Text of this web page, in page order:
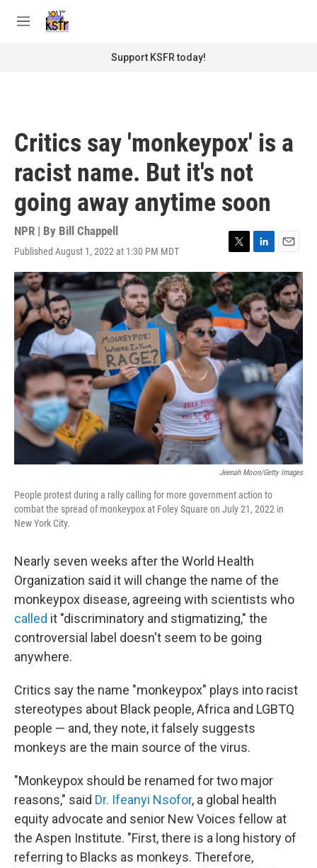
M
Support KSFR today!
Critics say 'monkeypox' is a
racist name. But it's not
going away anytime soon
NPR | By Bill Chappell
Published August 1, 2022 at 1:30 PM MDT
T
w
i
t
t
e
r
L
i
n
k
e
d
I
n
E
m
a
i
l
Jeenah Moon/Getty Images
People protest during a rally calling for more government action to
combat the spread of monkeypox at Foley Square on July 21, 2022 in
New York City.
Nearly seven weeks after the World Health
Organization said it will change the name of the
monkeypox disease, agreeing with scientists who
called it "discriminatory and stigmatizing," the
controversial label doesn't seem to be going
anywhere.
Critics say the name "monkeypox" plays into racist
stereotypes about Black people, Africa and LGBTQ
people — and, they note, it falsely suggests
monkeys are the main source of the virus.
"Monkeypox should be renamed for two major
reasons," said Dr. Ifeanyi Nsofor, a global health
equity advocate and senior New Voices fellow at
the Aspen Institute. "First, there is a long history of
referring to Blacks as monkeys. Therefore,